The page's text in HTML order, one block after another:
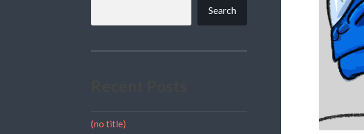
Search
(no title)